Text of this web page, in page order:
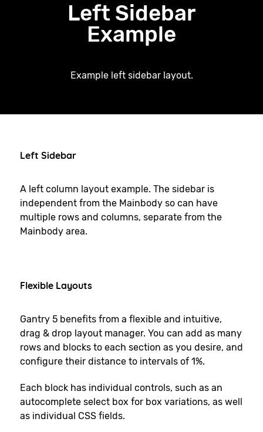
Left Sidebar
Example
Example left sidebar layout.
Left Sidebar
A left column layout example. The sidebar is
independent from the Mainbody so can have
multiple rows and columns, separate from the
Mainbody area.
Flexible Layouts
Gantry 5 benefits from a flexible and intuitive,
drag & drop layout manager. You can add as many
rows and blocks to each section as you desire, and
configure their distance to intervals of 1%.
Each block has individual controls, such as an
autocomplete select box for box variations, as well
as individual CSS fields.